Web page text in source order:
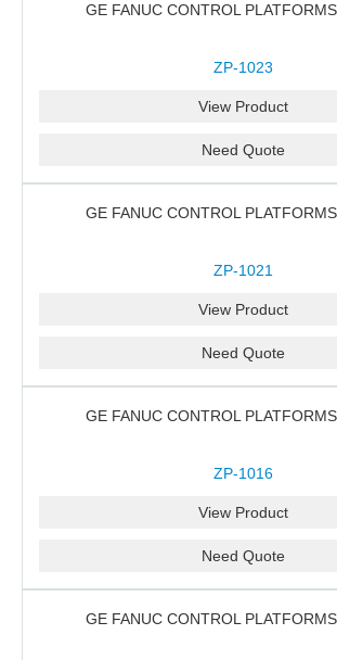
GE FANUC CONTROL
ZP-1023
View Product
Need Quote
GE FANUC CONTROL
ZP-1021
View Product
Need Quote
GE FANUC CONTROL
ZP-1016
View Product
Need Quote
GE FANUC CONTROL